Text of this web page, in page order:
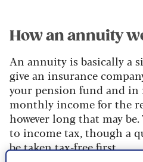
How an annuity
An annuity is basically a
give an insurance
your pension fund and in
monthly income for the
however long that may
to income tax, though a
be taken tax-free first.